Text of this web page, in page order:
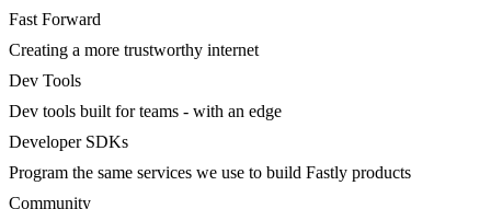
Fast Forward
Creating a more trustworthy internet
Dev Tools
Dev tools built for teams - with an edge
Developer SDKs
Program the same services we use to build Fastly products
Community